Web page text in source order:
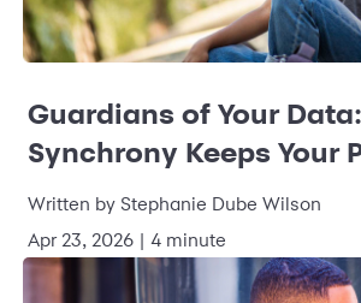
Guardians of Your
Synchrony Keeps Your
Safe and Sound
Written by Stephanie Dube Wilson
Apr 23, 2026 | 4 minute